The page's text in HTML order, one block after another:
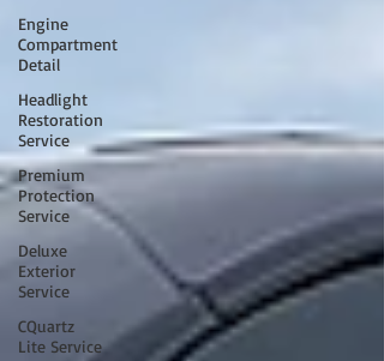
Engine
Compartment
Detail
Headlight
Restoration
Service
Premium
Protection
Service
Deluxe
Exterior
Service
CQuartz
Lite Service